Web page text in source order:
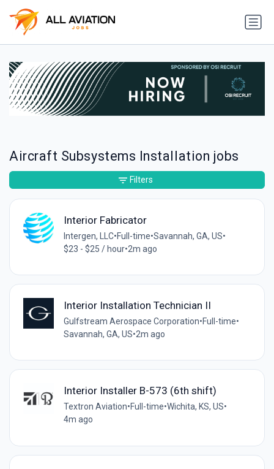
Aircraft Subsystems Installation jobs
Interior Fabricator
Intergen, LLC•Full-time•Savannah, GA, US•
$23 - $25 / hour•2m ago
Interior Installation Technician II
Gulfstream Aerospace Corporation•Full-time•
Savannah, GA, US•2m ago
Interior Installer B-573 (6th shift)
Textron Aviation•Full-time•Wichita, KS, US•
4m ago
Filters